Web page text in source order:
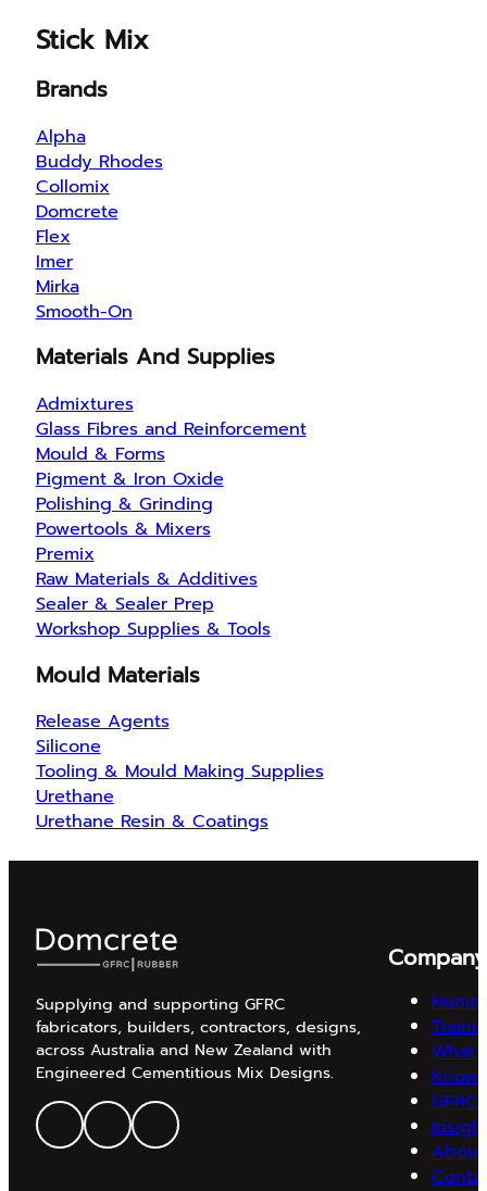
Stick Mix
Brands
Alpha
Buddy Rhodes
Collomix
Domcrete
Flex
Imer
Mirka
Smooth-On
Materials And Supplies
Admixtures
Glass Fibres and Reinforcement
Mould & Forms
Pigment & Iron Oxide
Polishing & Grinding
Powertools & Mixers
Premix
Raw Materials & Additives
Sealer & Sealer Prep
Workshop Supplies & Tools
Mould Materials
Release Agents
Silicone
Tooling & Mould Making Supplies
Urethane
Urethane Resin & Coatings
Supplying and supporting GFRC
fabricators, builders, contractors, designs,
across Australia and New Zealand with
Engineered Cementitious Mix Designs.
Company
Home
What
About